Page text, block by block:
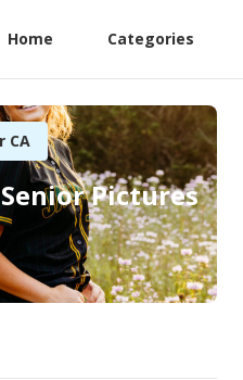
Home Categories
CA
Pictures